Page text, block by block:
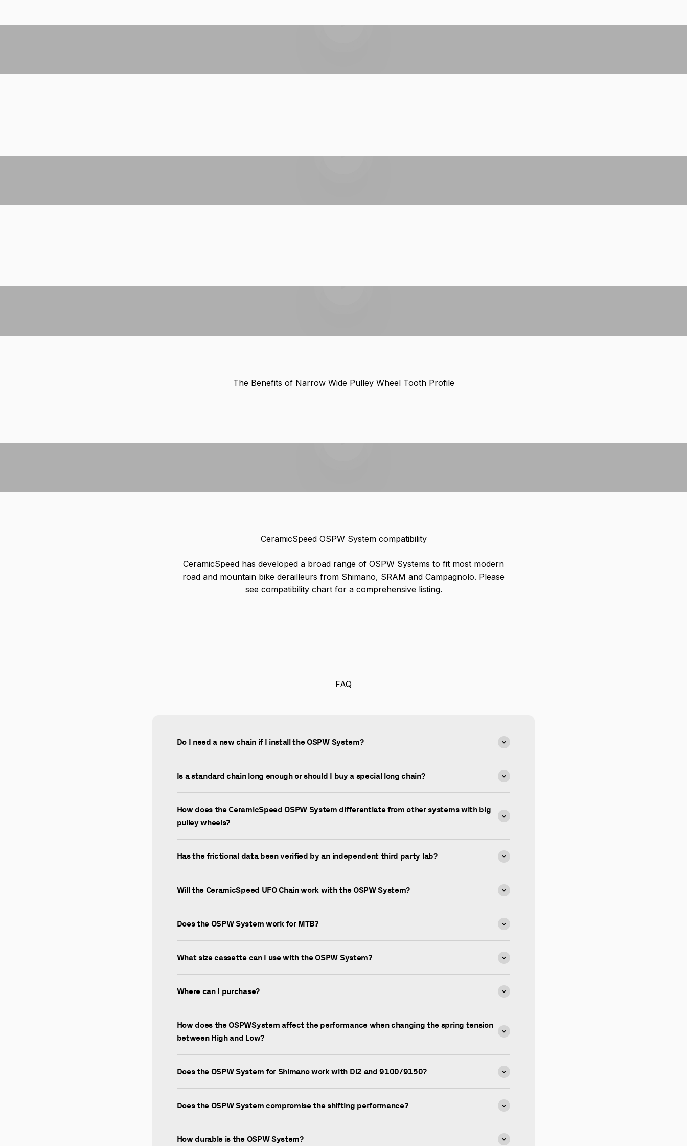
The Benefits of Narrow Wide Pulley Wheel Tooth Profile
CeramicSpeed OSPW System compatibility
CeramicSpeed has developed a broad range of OSPW Systems to fit most modern
road and mountain bike derailleurs from Shimano, SRAM and Campagnolo. Please
see compatibility chartfor a comprehensive listing.
FAQ
Do I need a new chain if I install the OSPW System?
Is a standard chain long enough or should I buy a special long chain?
How does the CeramicSpeed OSPW System differentiate from other systems with big
pulley wheels?
Has the frictional data been verified by an independent third party lab?
Will the CeramicSpeed UFO Chain work with the OSPW System?
Does the OSPW System work for MTB?
What size cassette can I use with the OSPW System?
Where can I purchase?
How does the OSPWSystem affect the performance when changing the spring tension
between High and Low?
Does the OSPW System for Shimano work with Di2 and 9100/9150?
Does the OSPW System compromise the shifting performance?
How durable is the OSPW System?